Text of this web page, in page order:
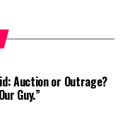
Auction or Outrage?
Guy.”